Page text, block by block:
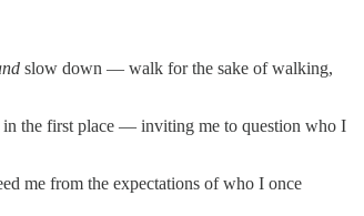
slow down — walk for the sake of walking,
in the first place — inviting me to question who I
me from the expectations of who I once